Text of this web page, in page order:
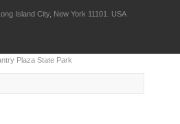
Island City, New York 11101. USA